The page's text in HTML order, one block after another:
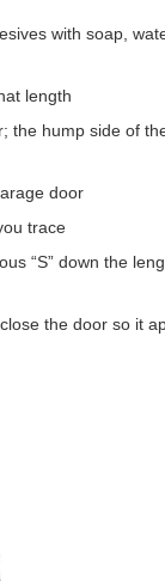
with soap,
length
the hump side of
door
trace
“S” down the
the door so it